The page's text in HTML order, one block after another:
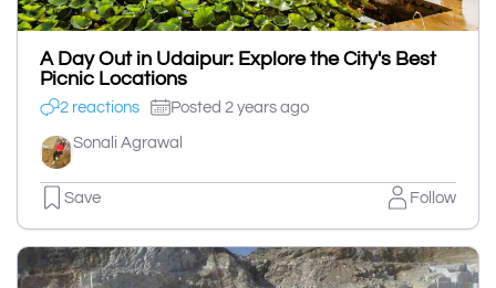
A Day Out in Udaipur: Explore the City's Best
Picnic Locations
2 reactions Posted 2 years ago
Sonali Agrawal
Save Follow